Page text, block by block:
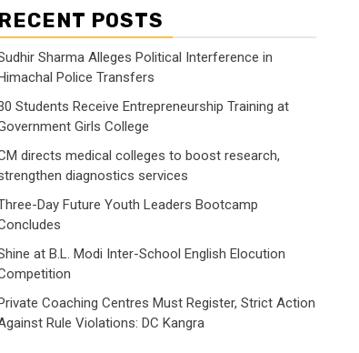
RECENT POSTS
Sharma Alleges Political Interference in
Police Transfers
Students Receive Entrepreneurship Training at
Girls College
directs medical colleges to boost research,
diagnostics services
Day Future Youth Leaders Bootcamp
at B.L. Modi Inter-School English Elocution
Coaching Centres Must Register, Strict Action
Rule Violations: DC Kangra